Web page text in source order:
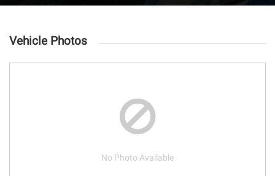
Vehicle Photos
No Photo Available